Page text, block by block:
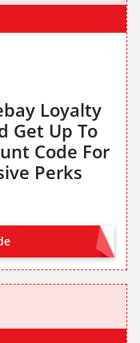
Loyalty
Get Up To
Code For
Perks
LANDING PAGE